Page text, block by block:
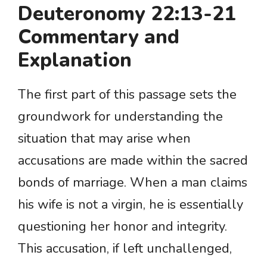
Deuteronomy 22:13-21
Commentary and
Explanation
The first part of this passage sets the
groundwork for understanding the
situation that may arise when
accusations are made within the sacred
bonds of marriage. When a man claims
his wife is not a virgin, he is essentially
questioning her honor and integrity.
This accusation, if left unchallenged,